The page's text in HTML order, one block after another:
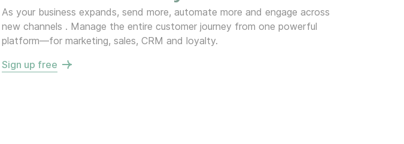
As your business expands, send more, automate more and engage across
new channels . Manage the entire customer journey from one powerful
platform—for marketing, sales, CRM and loyalty.
Sign up free